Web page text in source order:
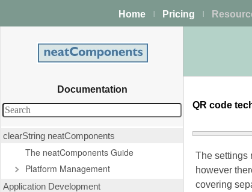
Home Pricing
Documentation
clearString neatComponents
The neatComponents Guide
Platform Management
Application Development
QR code
The settings
however
covering